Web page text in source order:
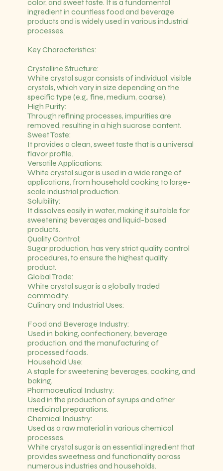
color, and sweet taste. It is a fundamental
ingredient in countless food and beverage
products and is widely used in various industrial
processes.
Key Characteristics:
Crystalline Structure:
White crystal sugar consists of individual, visible
crystals, which vary in size depending on the
specific type (e.g., fine, medium, coarse).
High Purity:
Through refining processes, impurities are
removed, resulting in a high sucrose content.
Sweet Taste:
It provides a clean, sweet taste that is a universal
flavor profile.
Versatile Applications:
White crystal sugar is used in a wide range of
applications, from household cooking to large-
scale industrial production.
Solubility:
It dissolves easily in water, making it suitable for
sweetening beverages and liquid-based
products.
Quality Control:
Sugar production, has very strict quality control
procedures, to ensure the highest quality
product.
Global Trade:
White crystal sugar is a globally traded
commodity.
Culinary and Industrial Uses:
Food and Beverage Industry:
Used in baking, confectionery, beverage
production, and the manufacturing of
processed foods.
Household Use:
A staple for sweetening beverages, cooking, and
baking.
Pharmaceutical Industry:
Used in the production of syrups and other
medicinal preparations.
Chemical Industry:
Used as a raw material in various chemical
processes.
White crystal sugar is an essential ingredient that
provides sweetness and functionality across
numerous industries and households.